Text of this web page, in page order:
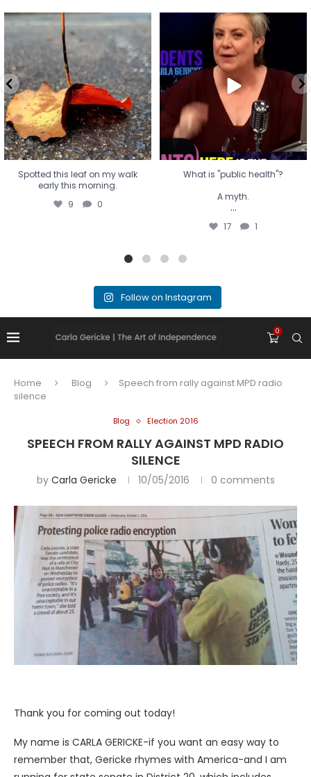
Spotted this leaf on my walk
early this morning.
9 0
Spotted this leaf on my walk
early this morning.
9 0
What is "public health"?
A myth.
...
17 1
What is "public health"?
A myth.
...
17 1
Follow on Instagram
0
Home Blog
Speech from rally against MPD radio
silence
Blog Election 2016
SPEECH FROM RALLY AGAINST MPD RADIO
SILENCE
by Carla Gericke 10/05/2016 0 comments
Thank you for coming out today!
My name is CARLA GERICKE-if you want an easy way to
remember that, Gericke rhymes with America-and I am